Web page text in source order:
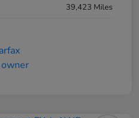
39,423 Miles